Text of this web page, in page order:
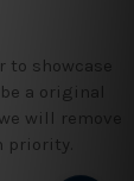
showcase
a original
will remove
priority.